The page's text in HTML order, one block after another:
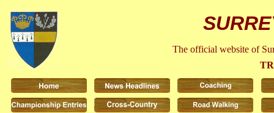
The official website of